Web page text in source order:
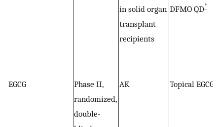
in solid organ
transplant
recipients
DFMO QD*
EGCG
Phase II,
randomized,
double-
AK Topical EGCG